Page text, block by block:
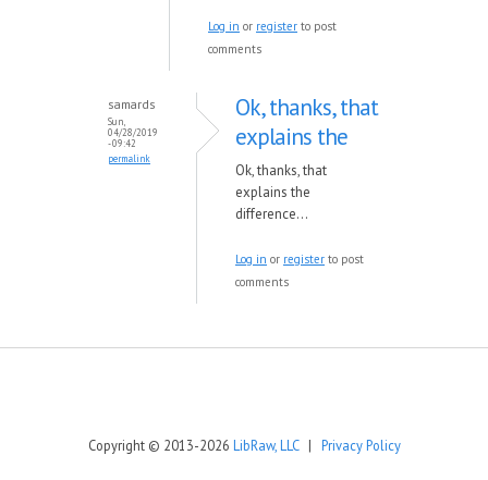
Log in or register to post
comments
samards
Sun,
04/28/2019
- 09:42
permalink
Ok, thanks, that
explains the
Ok, thanks, that
explains the
difference...
Log in or register to post
comments
Copyright © 2013-2026 LibRaw, LLC| Privacy Policy